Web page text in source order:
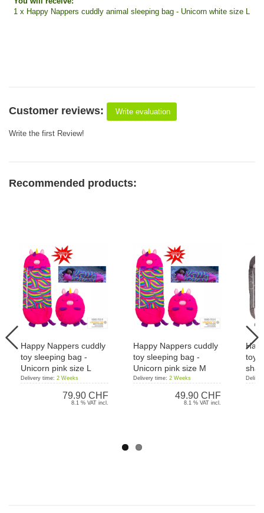
1 x Happy Nappers cuddly animal sleeping bag - Unicorn white size L
Customer reviews: Write evaluation
Write the first Review!
Recommended products:
Happy Nappers cuddly
toy sleeping bag -
Unicorn pink size L
Delivery time: 2 Weeks
79.90 CHF
8.1 % VAT incl.
Happy Nappers cuddly
toy sleeping bag -
Unicorn pink size M
Delivery time: 2 Weeks
49.90 CHF
8.1 % VAT incl.
toy